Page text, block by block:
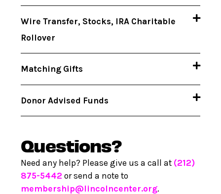
Wire Transfer, Stocks, IRA Charitable
Rollover
Matching Gifts
Donor Advised Funds
Questions?
Need any help? Please give us a call at (212)
875-5442 or send a note to
membership@lincolncenter.org.